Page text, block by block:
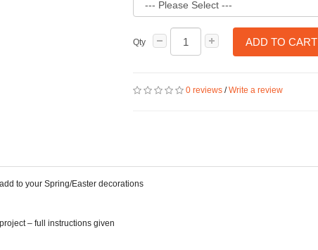
Qty ADD TO CART
0 reviews/Write a review
to your Spring/Easter decorations
– full instructions given